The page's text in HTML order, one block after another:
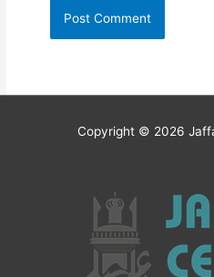
Copyright © 2026